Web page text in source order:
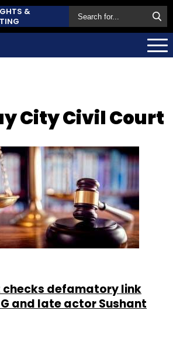
&
City Civil Court
checks defamatory link
and late actor Sushant